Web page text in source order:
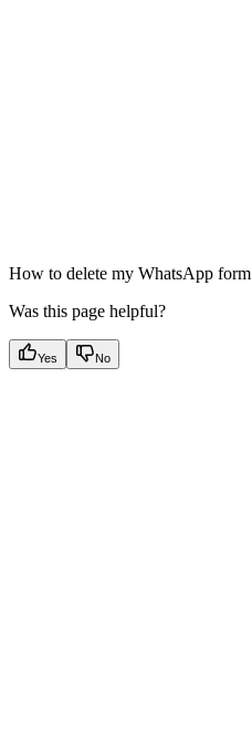
How to delete my WhatsApp form
Was this page helpful?
Yes No